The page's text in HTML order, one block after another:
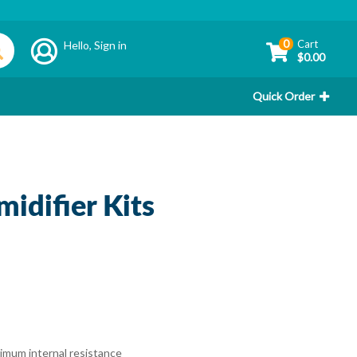
Hello,Sign in 0 Cart
$0.00
Quick Order
Kits
internal resistance